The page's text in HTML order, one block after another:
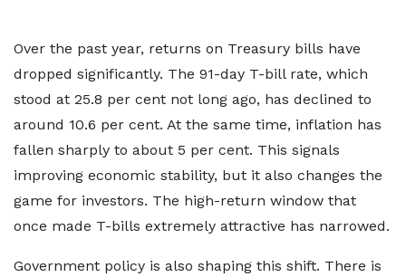
Over the past year, returns on Treasury bills have
dropped significantly. The 91-day T-bill rate, which
stood at 25.8 per cent not long ago, has declined to
around 10.6 per cent. At the same time, inflation has
fallen sharply to about 5 per cent. This signals
improving economic stability, but it also changes the
game for investors. The high-return window that
once made T-bills extremely attractive has narrowed.
Government policy is also shaping this shift. There is